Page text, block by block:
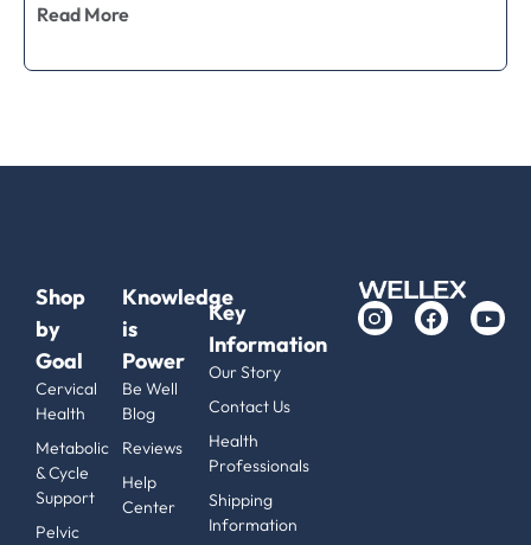
Read More
Shop
by
Goal
Cervical
Health
Metabolic
& Cycle
Support
Pelvic
Knowledge
is
Power
Be Well
Blog
Reviews
Help
Center
Key
Information
Our Story
Contact Us
Health
Professionals
Shipping
Information